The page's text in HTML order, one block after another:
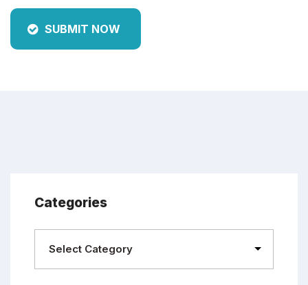
SUBMIT NOW
Categories